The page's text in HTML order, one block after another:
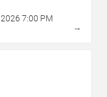
2026 7:00 PM
→